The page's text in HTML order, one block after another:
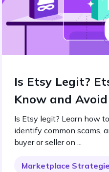
Is Etsy Legit?
Know and Avoid
Is Etsy legit? Learn how
identify common scams,
buyer or seller on ...
Marketplace